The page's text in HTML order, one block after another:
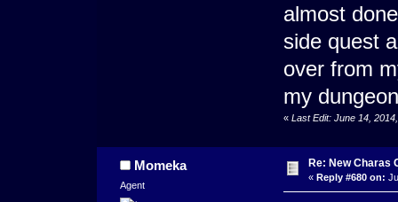
almost
side quest
over from
my
« Last Edit: June 14,
Momeka
Agent
Re: New Charas
« Reply #680 on: